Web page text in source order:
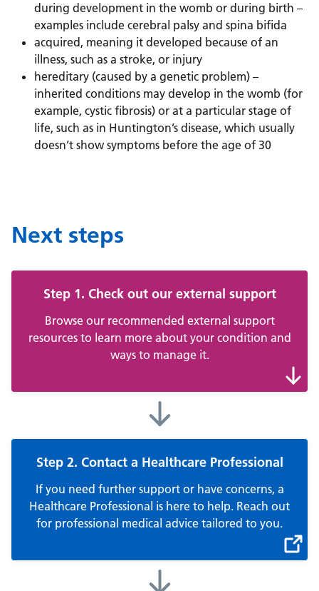
during development in the womb or during birth –
examples include cerebral palsy and spina bifida
acquired, meaning it developed because of an
illness, such as a stroke, or injury
hereditary (caused by a genetic problem) –
inherited conditions may develop in the womb (for
example, cystic fibrosis) or at a particular stage of
life, such as in Huntington’s disease, which usually
doesn’t show symptoms before the age of 30
Next steps
Step 1. Check out our external support
Browse our recommended external support
resources to learn more about your condition and
ways to manage it.
Step 2. Contact a Healthcare Professional
If you need further support or have concerns, a
Healthcare Professional is here to help. Reach out
for professional medical advice tailored to you.